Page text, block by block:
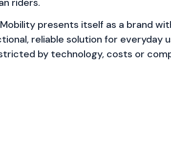
riders.
presents itself as a brand
reliable solution for everyday
by technology, costs or